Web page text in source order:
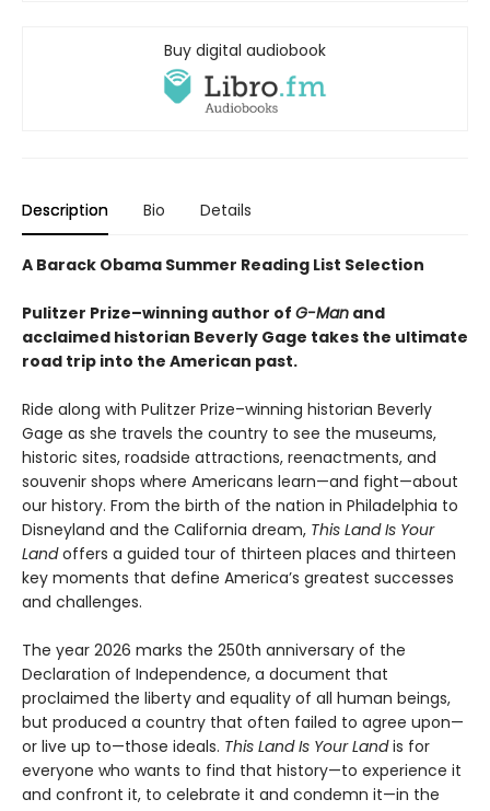
Buy digital audiobook
Description Bio Details
A Barack Obama Summer Reading List Selection
Pulitzer Prize–winning author of G-Man and
acclaimed historian Beverly Gage takes the ultimate
road trip into the American past.
Ride along with Pulitzer Prize–winning historian Beverly
Gage as she travels the country to see the museums,
historic sites, roadside attractions, reenactments, and
souvenir shops where Americans learn—and fight—about
our history. From the birth of the nation in Philadelphia to
Disneyland and the California dream, This Land Is Your
Landoffers a guided tour of thirteen places and thirteen
key moments that define America’s greatest successes
and challenges.
The year 2026 marks the 250th anniversary of the
Declaration of Independence, a document that
proclaimed the liberty and equality of all human beings,
but produced a country that often failed to agree upon—
or live up to—those ideals. This Land Is Your Landis for
everyone who wants to find that history—to experience it
and confront it, to celebrate it and condemn it—in the